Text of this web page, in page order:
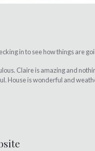
in to see how things are
Claire is amazing and
House is wonderful and